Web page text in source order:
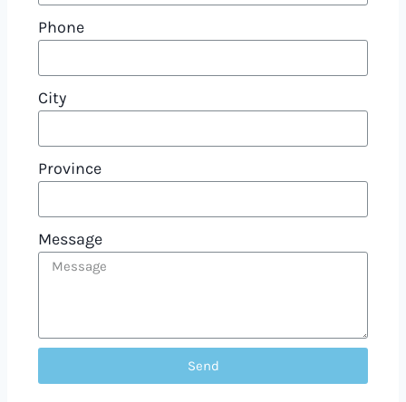
Phone
City
Province
Message
Send